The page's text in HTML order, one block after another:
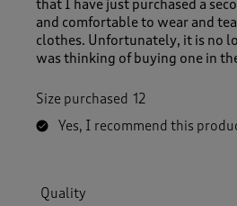
that I have just purchased a
and comfortable to wear and
clothes. Unfortunately, it is no
was thinking of buying one in
Size purchased 12
Yes, I recommend this
Quality